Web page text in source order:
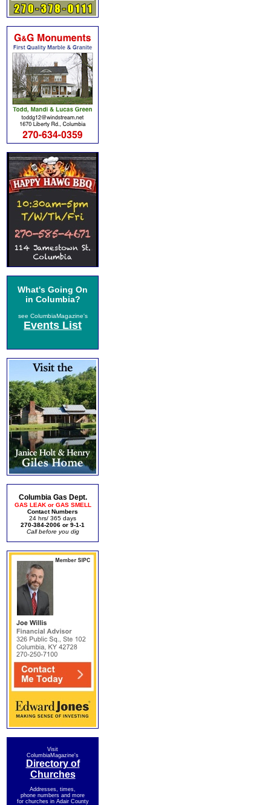
What's Going On
in Columbia?
see ColumbiaMagazine's
Events List
Columbia Gas Dept.
GAS LEAK or GAS SMELL
Contact Numbers
24 hrs/ 365 days
270-384-2006 or 9-1-1
Call before you dig
Visit
ColumbiaMagazine's
Directory of
Churches
Addresses, times,
phone numbers and more
for churches in Adair County